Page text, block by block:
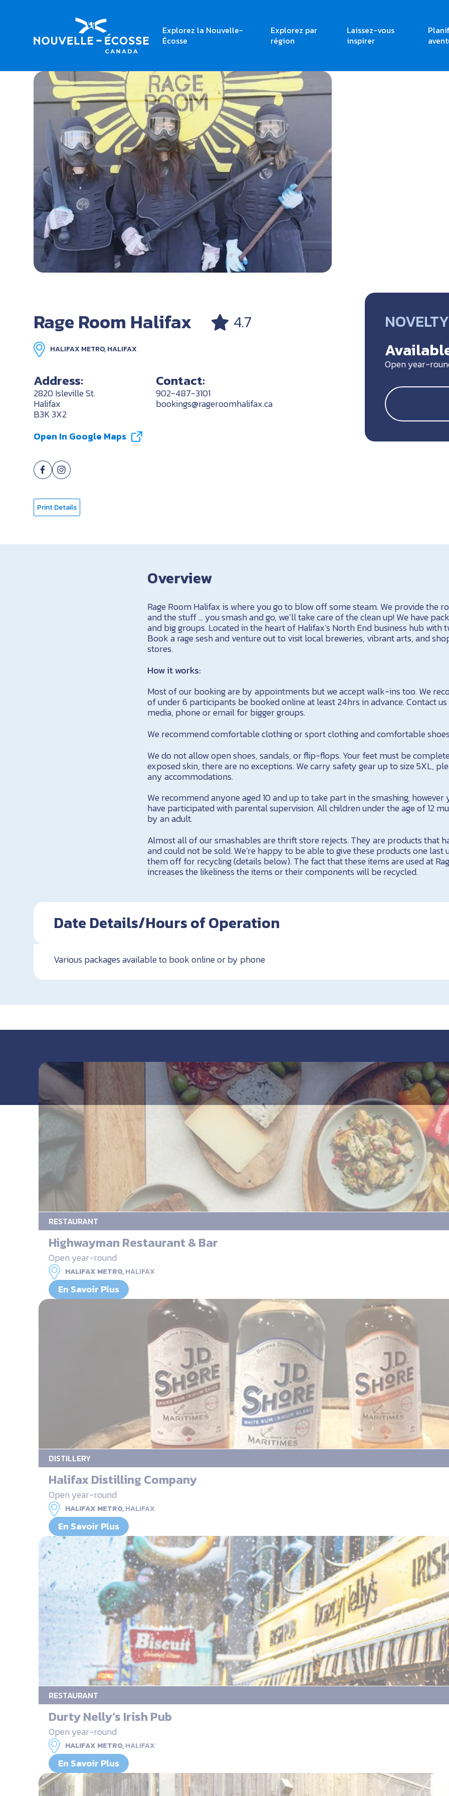
Explorez la Nouvelle-
Écosse
Explorez par
région
Laissez-vous
inspirer
Home Rage Room Halifax
Rage Room Halifax 4.7
HALIFAX METRO, HALIFAX
Address:
2820 Isleville St.
Halifax
B3K 3X2
Open In Google Maps
Contact:
902-487-3101
bookings@rageroomhalifax.ca
Print Details
Open year-
Overview
Rage Room Halifax is where you go to blow off some steam. We provide the
and the stuff … you smash and go, we’ll take care of the clean up! We have
and big groups. Located in the heart of Halifax’s North End business hub with
Book a rage sesh and venture out to visit local breweries, vibrant arts, and
stores.
How it works:
Most of our booking are by appointments but we accept walk-ins too. We
of under 6 participants be booked online at least 24hrs in advance. Contact
media, phone or email for bigger groups.
We recommend comfortable clothing or sport clothing and comfortable
We do not allow open shoes, sandals, or flip-flops. Your feet must be
exposed skin, there are no exceptions. We carry safety gear up to size 5XL,
any accommodations.
We recommend anyone aged 10 and up to take part in the smashing,
have participated with parental supervision. All children under the age of 12
by an adult.
Almost all of our smashables are thrift store rejects. They are products that
and could not be sold. We’re happy to be able to give these products one last
them off for recycling (details below). The fact that these items are used at
increases the likeliness the items or their components will be recycled.
Date Details/Hours of Operation
Various packages available to book online or by phone
RESTAURANT
Highwayman Restaurant & Bar
Open year-round
HALIFAX METRO,HALIFAX
En Savoir Plus
DISTILLERY
Halifax Distilling Company
Open year-round
HALIFAX METRO,HALIFAX
En Savoir Plus
RESTAURANT
Durty Nelly’s Irish Pub
Open year-round
HALIFAX METRO,HALIFAX
En Savoir Plus